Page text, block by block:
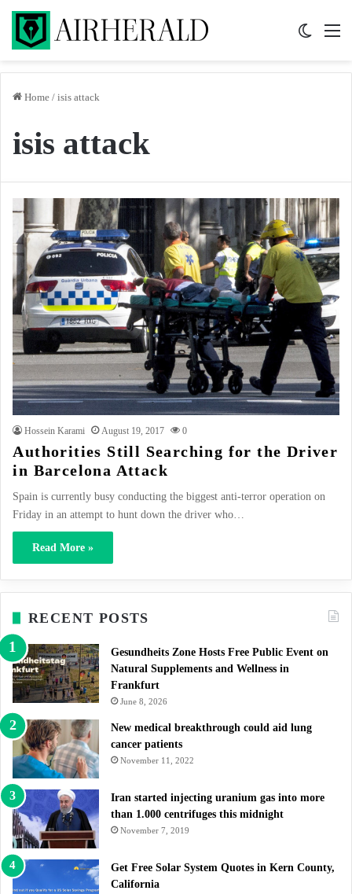
Home / isis attack
isis attack
Hossein Karami August 19, 2017 0
Authorities Still Searching for the Driver
in Barcelona Attack
Spain is currently busy conducting the biggest anti-terror operation on
Friday in an attempt to hunt down the driver who…
Read More »
RECENT POSTS
Gesundheits Zone Hosts Free Public Event on
Natural Supplements and Wellness in
Frankfurt
June 8, 2026
New medical breakthrough could aid lung
cancer patients
November 11, 2022
Iran started injecting uranium gas into more
than 1.000 centrifuges this midnight
November 7, 2019
Get Free Solar System Quotes in Kern County,
California